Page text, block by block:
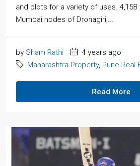
and plots for a variety of uses. 4,158
Mumbai nodes of Dronagiri,...
by Sham Rathi
4 years ago
Maharashtra Property, Pune Real
Read More